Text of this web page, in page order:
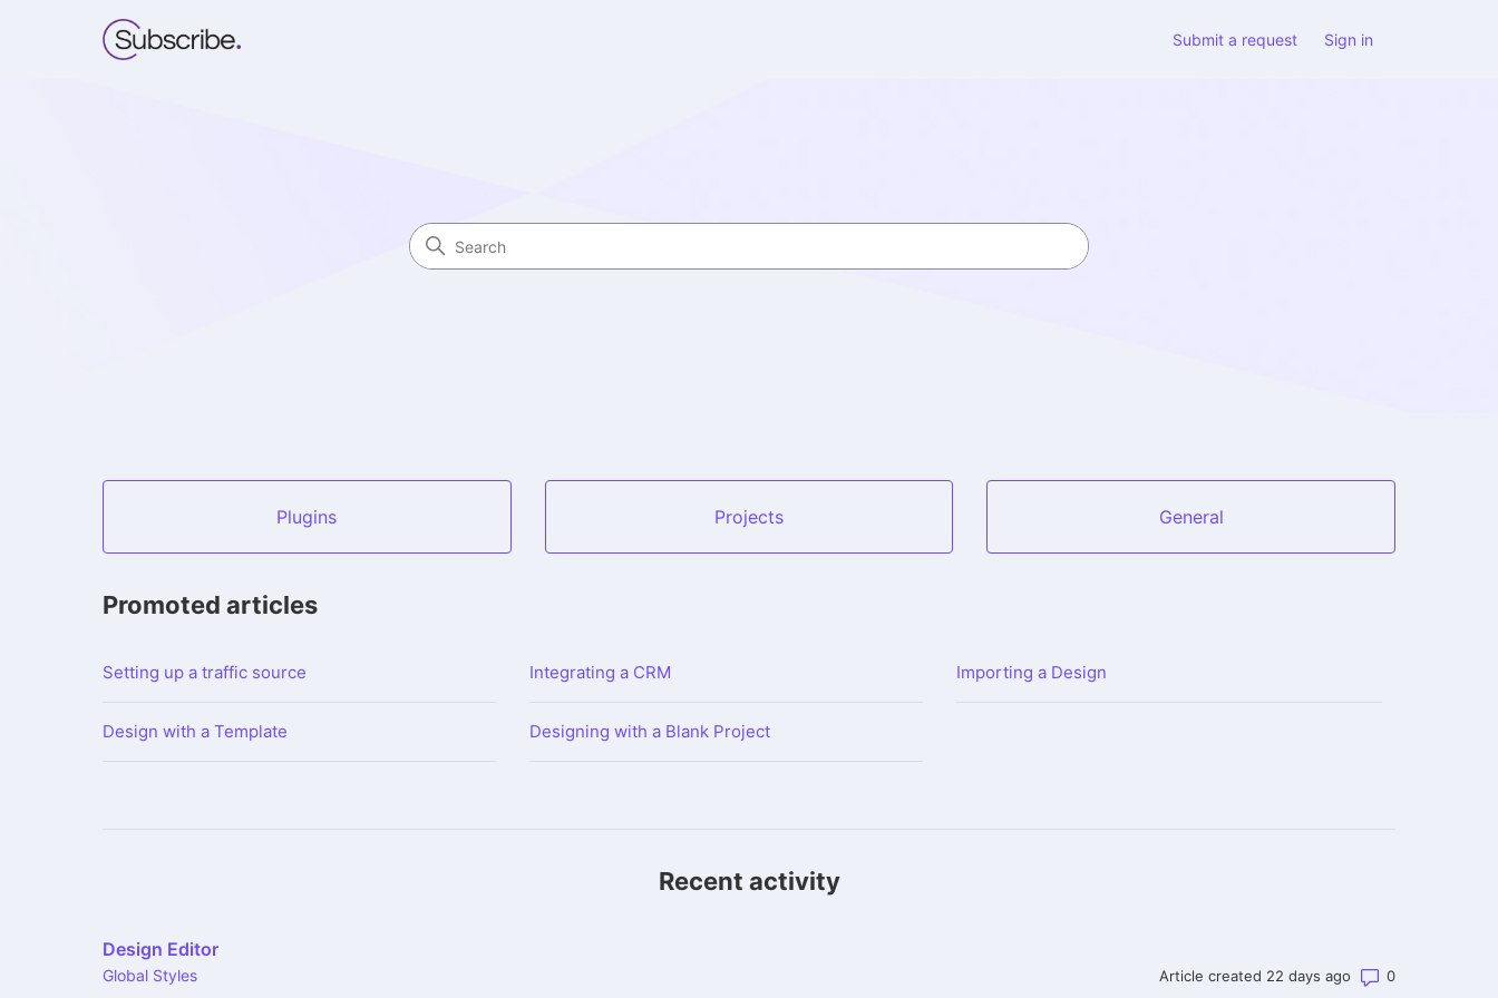
Submit a request Sign in
Search
Plugins Projects General
Promoted articles
Setting up a traffic source Integrating a CRM Importing a Design
Design with a Template Designing with a Blank Project
Recent activity
Design Editor
Global Styles Article created 22 days ago Number of